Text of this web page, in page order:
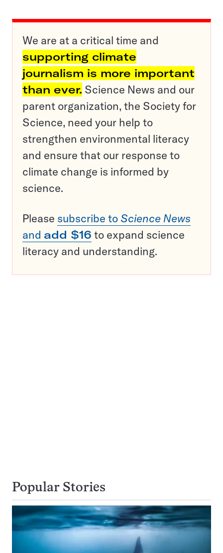
We are at a critical time and
supporting climate
journalism is more important
than ever. Science News and our
parent organization, the Society for
Science, need your help to
strengthen environmental literacy
and ensure that our response to
climate change is informed by
science.
Please subscribe to Science News
and add $16 to expand science
literacy and understanding.
Popular Stories